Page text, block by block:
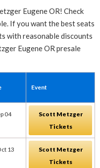
Eugene OR! Check
If you want the best seats
with reasonable discounts
Eugene OR presale
Event
04
Scott Metzger
Tickets
13
Scott Metzger
Tickets